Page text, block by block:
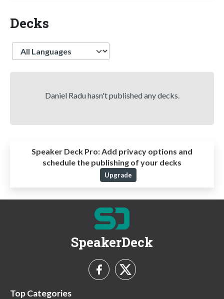
Decks
Language
Daniel Radu hasn't published any decks.
Speaker Deck Pro:Add privacy options and
schedule the publishing of your decks
Upgrade
SpeakerDeck
Top Categories